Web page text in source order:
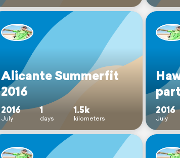
Alicante Summerfit
2016
2016
July
1
days
1.5k
kilometers
2016
July